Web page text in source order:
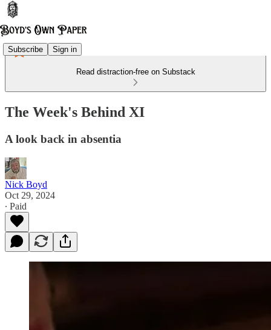
Subscribe Sign in
Read distraction-free on Substack
The Week's Behind XI
A look back in absentia
Nick Boyd
Oct 29, 2024
∙ Paid